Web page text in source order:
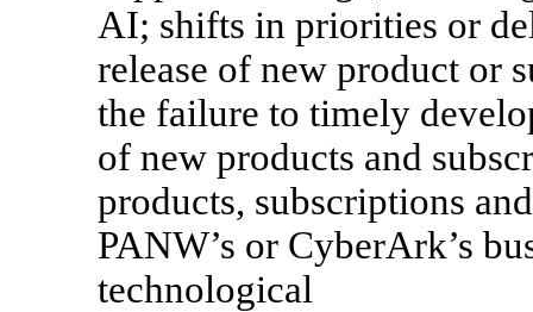
AI; shifts in priorities or
release of new product or
the failure to timely
of new products and
products, subscriptions
PANW’s or CyberArk’s
technological